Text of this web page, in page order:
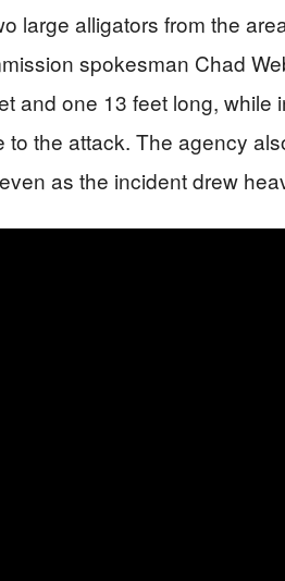
large alligators from the
spokesman Chad
and one 13 feet long, while
to the attack. The agency
as the incident drew